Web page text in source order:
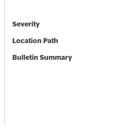
Severity
Location Path
Bulletin Summary